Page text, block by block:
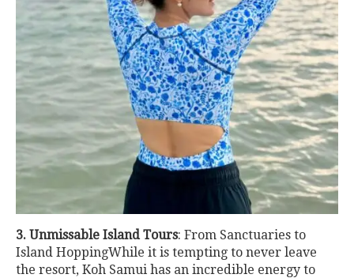
3. Unmissable Island Tours: From Sanctuaries to
Island HoppingWhile it is tempting to never leave
the resort, Koh Samui has an incredible energy to